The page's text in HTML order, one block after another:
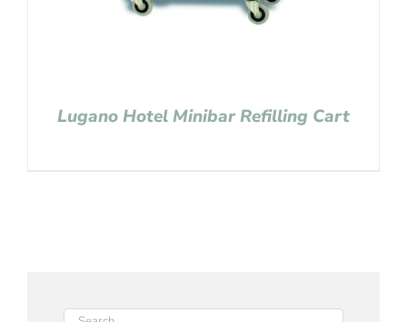
Lugano Hotel Minibar Refilling Cart